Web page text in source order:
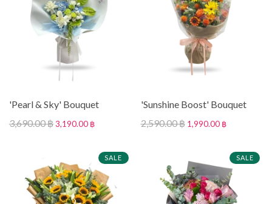
'Pearl & Sky' Bouquet
3,690.00 ฿3,190.00 ฿
'Sunshine Boost' Bouquet
2,590.00 ฿ 1,990.00 ฿
SALE SALE